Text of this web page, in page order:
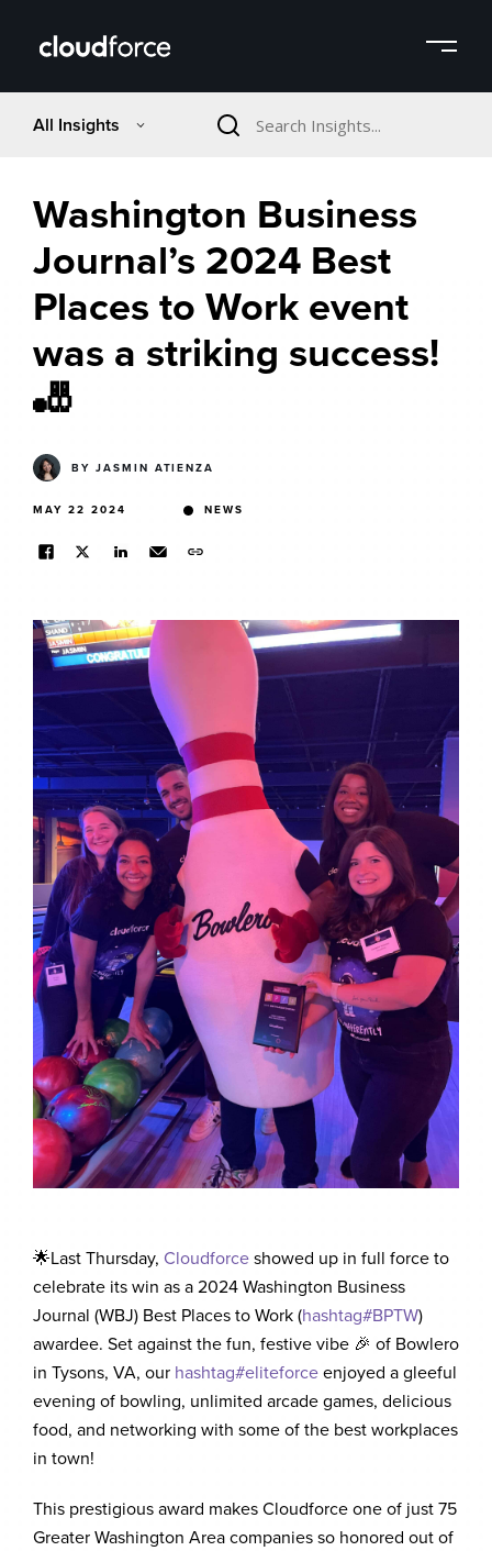
All Insights
Washington Business
Journal’s 2024 Best
Places to Work event
was a striking success!
🎳
BY JASMIN ATIENZA
MAY 22 2024 NEWS
🌟Last Thursday, Cloudforceshowed up in full force to
celebrate its win as a 2024 Washington Business
Journal (WBJ) Best Places to Work (hashtag#BPTW)
awardee. Set against the fun, festive vibe 🎉 of Bowlero
in Tysons, VA, our hashtag#eliteforceenjoyed a gleeful
evening of bowling, unlimited arcade games, delicious
food, and networking with some of the best workplaces
in town!
This prestigious award makes Cloudforce one of just 75
Greater Washington Area companies so honored out of